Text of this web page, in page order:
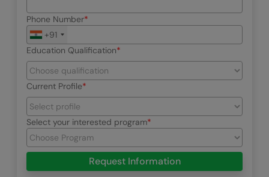
Phone Number
+91
Education Qualification
Current Profile
Select your interested program
Request Information